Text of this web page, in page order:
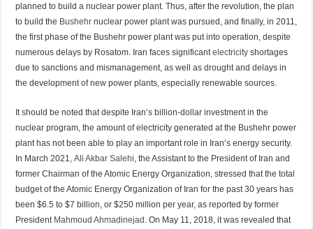
planned to build a nuclear power plant. Thus, after the revolution, the plan
to build the Bushehr nuclear power plant was pursued, and finally, in 2011,
the first phase of the Bushehr power plant was put into operation, despite
numerous delays by Rosatom. Iran faces significantelectricity shortages
due to sanctions and mismanagement, as well as drought and delays in
the development of new power plants, especially renewable sources.
It should be noted that despite Iran’s billion-dollar investment in the
nuclear program, the amount of electricity generated at the Bushehr power
plant has not been able to play an important role in Iran’s energy security.
In March 2021,Ali Akbar Salehi , the Assistant to the President of Iran and
former Chairman of the Atomic Energy Organization, stressed that the total
budget of the Atomic Energy Organization of Iran for the past 30 years has
been $6.5 to $7 billion, or $250 million per year, as reported by former
President Mahmoud Ahmadinejad . On May 11, 2018, it was revealed that